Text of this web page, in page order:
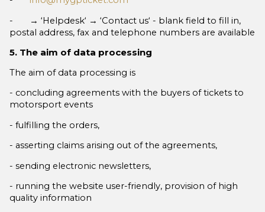
- → ‘Helpdesk‘ → ‘Contact us‘ - blank field to fill in,
postal address, fax and telephone numbers are available
5. The aim of data processing
The aim of data processing is
- concluding agreements with the buyers of tickets to
motorsport events
- fulfilling the orders,
- asserting claims arising out of the agreements,
- sending electronic newsletters,
- running the website user-friendly, provision of high
quality information